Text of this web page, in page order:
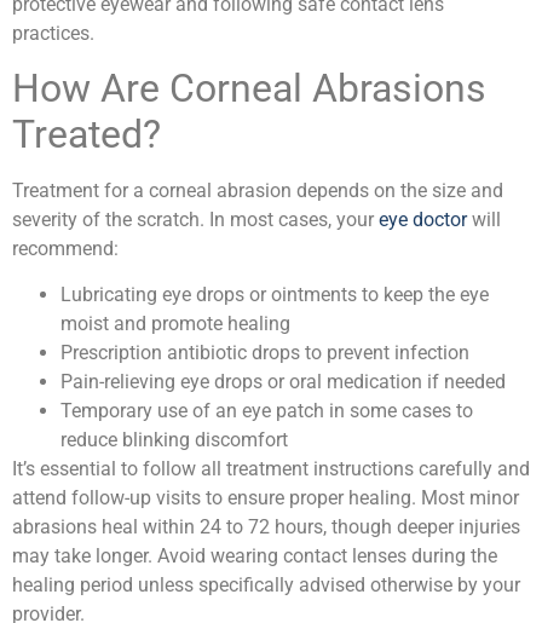
practices.
How Are Corneal Abrasions
Treated?
Treatment for a corneal abrasion depends on the size and
severity of the scratch. In most cases, your eye doctorwill
recommend:
Lubricating eye drops or ointments to keep the eye
moist and promote healing
Prescription antibiotic drops to prevent infection
Pain-relieving eye drops or oral medication if needed
Temporary use of an eye patch in some cases to
reduce blinking discomfort
It’s essential to follow all treatment instructions carefully and
attend follow-up visits to ensure proper healing. Most minor
abrasions heal within 24 to 72 hours, though deeper injuries
may take longer. Avoid wearing contact lenses during the
healing period unless specifically advised otherwise by your
provider.